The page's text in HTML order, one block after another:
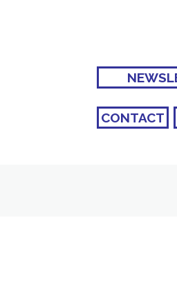
CONTACT